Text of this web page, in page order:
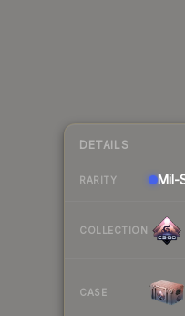
DETAILS
RARITY
COLLECTION
CASE